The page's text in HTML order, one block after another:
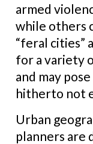
armed
while others
“feral cities”
for a variety
and may
hitherto not
Urban
planners are